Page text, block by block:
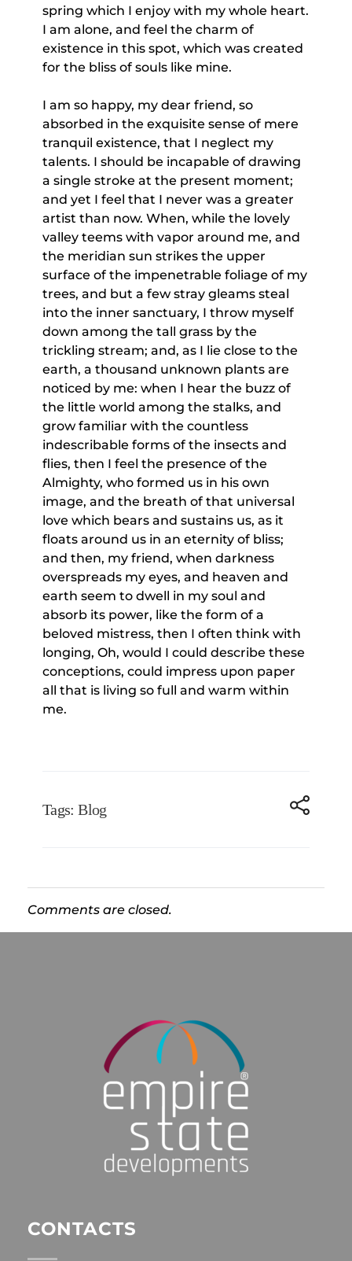
spring which I enjoy with my whole heart.
I am alone, and feel the charm of
existence in this spot, which was created
for the bliss of souls like mine.
I am so happy, my dear friend, so
absorbed in the exquisite sense of mere
tranquil existence, that I neglect my
talents. I should be incapable of drawing
a single stroke at the present moment;
and yet I feel that I never was a greater
artist than now. When, while the lovely
valley teems with vapor around me, and
the meridian sun strikes the upper
surface of the impenetrable foliage of my
trees, and but a few stray gleams steal
into the inner sanctuary, I throw myself
down among the tall grass by the
trickling stream; and, as I lie close to the
earth, a thousand unknown plants are
noticed by me: when I hear the buzz of
the little world among the stalks, and
grow familiar with the countless
indescribable forms of the insects and
flies, then I feel the presence of the
Almighty, who formed us in his own
image, and the breath of that universal
love which bears and sustains us, as it
floats around us in an eternity of bliss;
and then, my friend, when darkness
overspreads my eyes, and heaven and
earth seem to dwell in my soul and
absorb its power, like the form of a
beloved mistress, then I often think with
longing, Oh, would I could describe these
conceptions, could impress upon paper
all that is living so full and warm within
me.
Tags:Blog
Comments are closed.
CONTACTS